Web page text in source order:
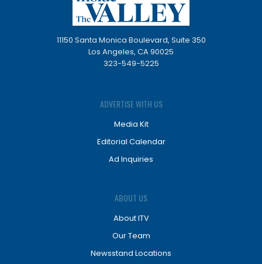
11150 Santa Monica Boulevard, Suite 350
Los Angeles, CA 90025
323-549-5225
ADVERTISE WITH US
Media Kit
Editorial Calendar
Ad Inquiries
ABOUT US
About ITV
Our Team
Newsstand Locations